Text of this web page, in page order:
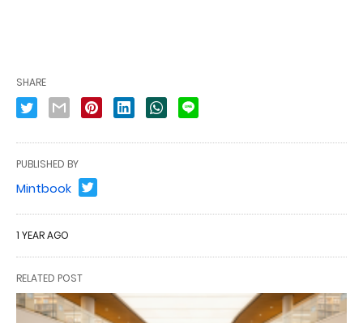
SHARE
PUBLISHED BY
Mintbook
1 YEAR AGO
RELATED POST